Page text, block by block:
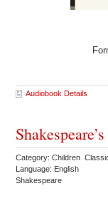
Audiobook Details
Category: Children
Language: English
Shakespeare